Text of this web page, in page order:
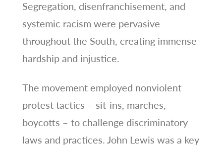
Segregation, disenfranchisement, and
systemic racism were pervasive
throughout the South, creating immense
hardship and injustice.
The movement employed nonviolent
protest tactics – sit-ins, marches,
boycotts – to challenge discriminatory
laws and practices. John Lewis was a key